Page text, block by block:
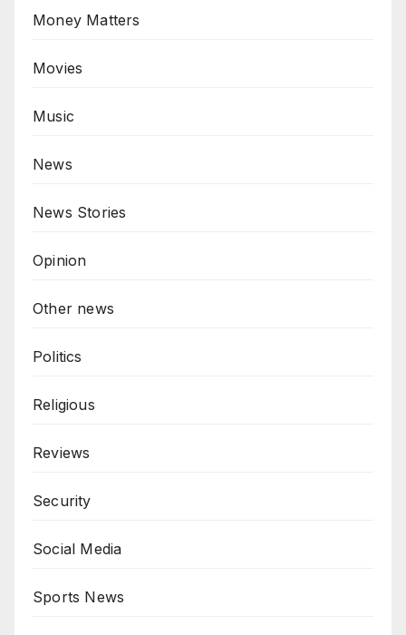
Money Matters
Movies
Music
News
News Stories
Opinion
Other news
Politics
Religious
Reviews
Security
Social Media
Sports News